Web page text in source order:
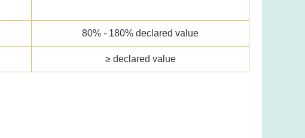
80% - 180% declared value
≥ declared value